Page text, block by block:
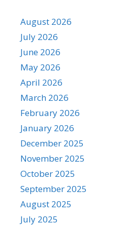
August 2026
July 2026
June 2026
May 2026
April 2026
March 2026
February 2026
January 2026
December 2025
November 2025
October 2025
September 2025
August 2025
July 2025